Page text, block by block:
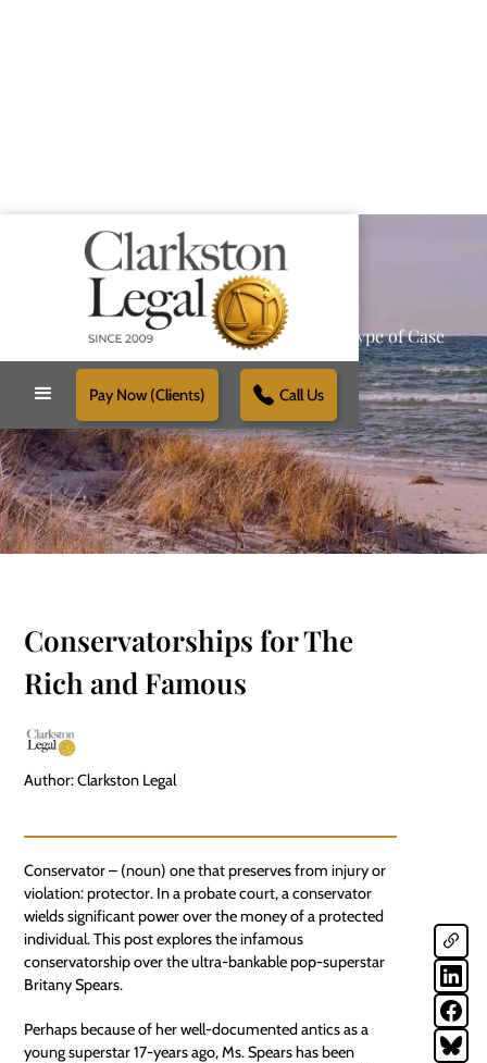
Pay Now (Clients) Call Us
Providing Reliable Solutions for Every Type of Case
Schedule Free Consultation
Conservatorships for The
Rich and Famous
Author: Clarkston Legal
Conservator – (noun) one that preserves from injury or
violation: protector. In a probate court, a conservator
wields significant power over the money of aprotected
individual. This post explores the infamous
conservatorship over the ultra-bankable pop-superstar
Britany Spears.
Perhaps because of her well-documented antics as a
young superstar 17-years ago, Ms. Spears has been